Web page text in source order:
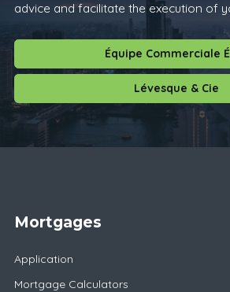
advice and facilitate the execution of
Équipe Commerciale
Lévesque & Cie
Mortgages
Application
Mortgage Calculators